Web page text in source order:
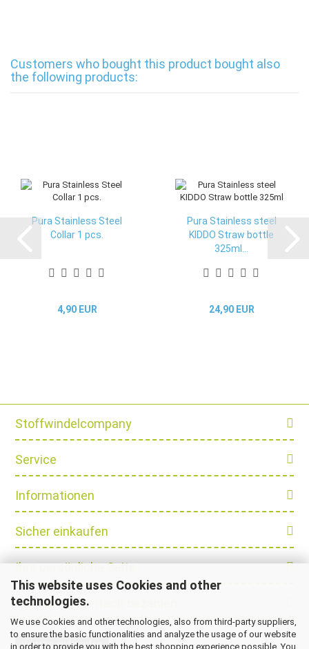
This website uses Cookies and other
technologies.
We use Cookies and other technologies, also from third-party suppliers,
to ensure the basic functionalities and analyze the usage of our website
in order to provide you with the best shopping experience possible. You
Customers who bought this product bought also
the following products:
Pura Stainless Steel
Collar 1 pcs.
4,90 EUR
Pura Stainless steel
KIDDO Straw bottle
325ml...
24,90 EUR
Stoffwindelcompany
Service
Informationen
Sicher einkaufen
Ihre persönliche Seite
Schnell und einfach bezahlen
Vertrag widerrufen